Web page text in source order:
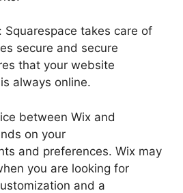
Squarespace takes care of
secure and secure
that your website
always online.
between Wix and
on your
and preferences. Wix may
you are looking for
and a